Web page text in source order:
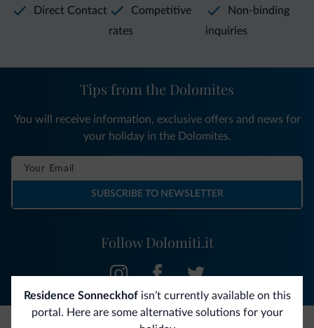
Residence Sonneckhofisn’t currently available on this
portal. Here are some alternative solutions for your
Direct Contact
Competitive
rates
Non-binding
inquiries
Follow Dolomiti.it
Tips from the Dolomites
You will receive information, exclusive offers and news for
your holiday in the Dolomites.
SUBSCRIBE TO NEWSLETTER